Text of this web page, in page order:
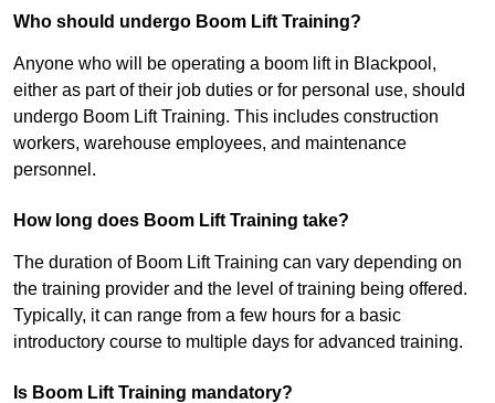
Who should undergo Boom Lift Training?
Anyone who will be operating a boom lift in Blackpool,
either as part of their job duties or for personal use, should
undergo Boom Lift Training. This includes construction
workers, warehouse employees, and maintenance
personnel.
How long does Boom Lift Training take?
The duration of Boom Lift Training can vary depending on
the training provider and the level of training being offered.
Typically, it can range from a few hours for a basic
introductory course to multiple days for advanced training.
Is Boom Lift Training mandatory?